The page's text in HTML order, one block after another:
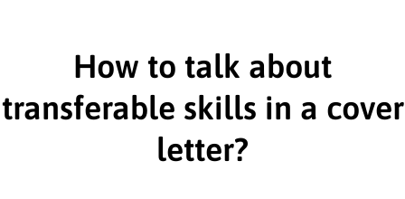
How to talk about
transferable skills in a cover
letter?